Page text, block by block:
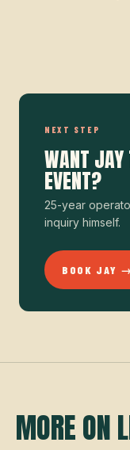
NEXT STEP
WANT JAY
EVENT?
25-year
inquiry himself.
BOOK JAY →
MORE ON